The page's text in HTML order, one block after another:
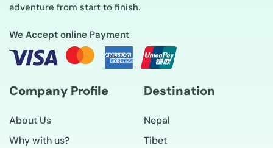
adventure from start to finish.
We Accept online Payment
Company Profile
About Us
Why with us?
Destination
Nepal
Tibet